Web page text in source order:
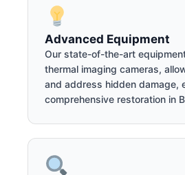
Advanced Equipment
Our state-of-the-art
thermal imaging cameras,
and address hidden damage,
comprehensive restoration in